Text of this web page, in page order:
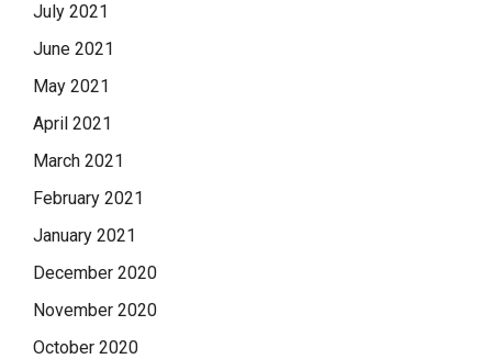
July 2021
June 2021
May 2021
April 2021
March 2021
February 2021
January 2021
December 2020
November 2020
October 2020